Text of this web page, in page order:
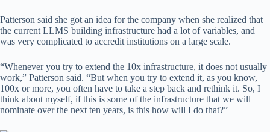
Patterson said she got an idea for the company when she realized that
the current LLMS building infrastructure had a lot of variables, and
was very complicated to accredit institutions on a large scale.
“Whenever you try to extend the 10x infrastructure, it does not usually
work,” Patterson said. “But when you try to extend it, as you know,
100x or more, you often have to take a step back and rethink it. So, I
think about myself, if this is some of the infrastructure that we will
nominate over the next ten years, is this how will I do that?”